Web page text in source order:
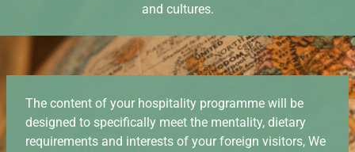
and cultures.
The content of your hospitality programme will be
designed to specifically meet the mentality, dietary
requirements and interests of your foreign visitors, We